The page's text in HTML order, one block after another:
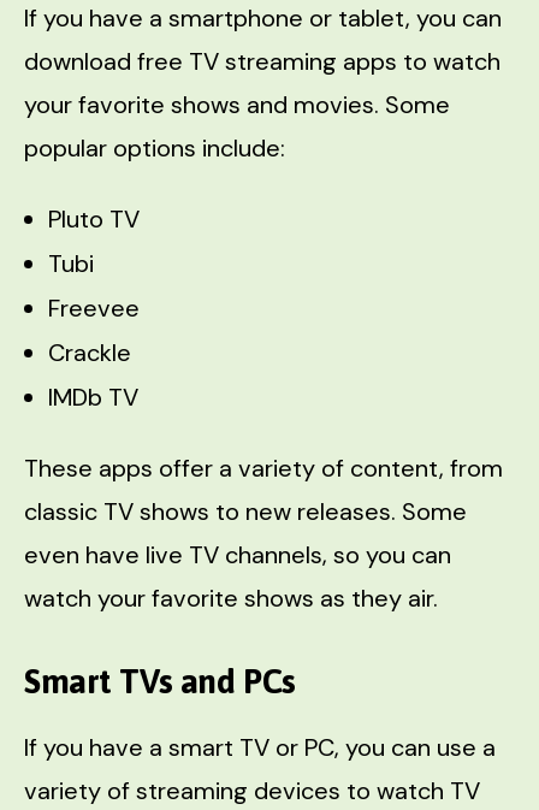
If you have a smartphone or tablet, you can
download free TV streaming apps to watch
your favorite shows and movies. Some
popular options include:
Pluto TV
Tubi
Freevee
Crackle
IMDb TV
These apps offer a variety of content, from
classic TV shows to new releases. Some
even have live TV channels, so you can
watch your favorite shows as they air.
Smart TVs and PCs
If you have a smart TV or PC, you can use a
variety of streaming devices to watch TV